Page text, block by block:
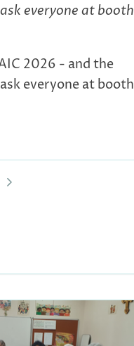
everyone at booth
2026 - and the
everyone at booth